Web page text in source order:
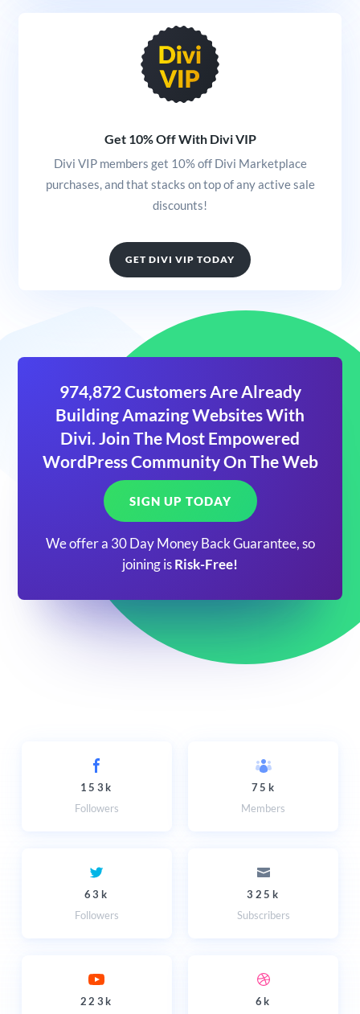
Get 10% Off With Divi VIP
Divi VIP members get 10% off Divi Marketplace
purchases, and that stacks on top of any active sale
discounts!
GET DIVI VIP TODAY
974,872 Customers Are Already
Building Amazing Websites With
Divi. Join The Most Empowered
WordPress Community On The Web
SIGN UP TODAY
We offer a 30 Day Money Back Guarantee, so
joining is Risk-Free!
153k
Followers
75k
Members
63k
Followers
325k
Subscribers
223k
6k